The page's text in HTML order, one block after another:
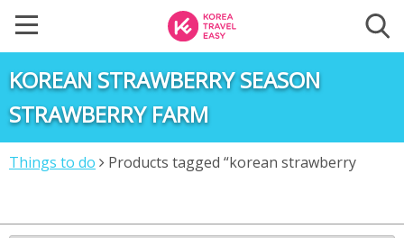
KOREAN STRAWBERRY SEASON
STRAWBERRY FARM
Things to do
Products tagged “korean strawberry